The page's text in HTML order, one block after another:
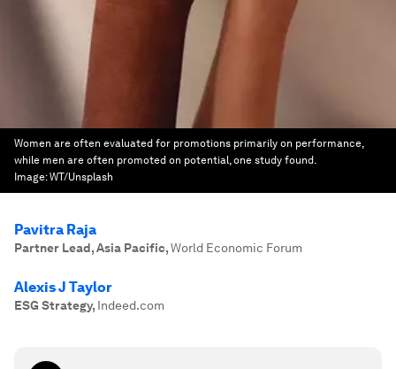
Women are often evaluated for promotions primarily on performance,
while men are often promoted on potential, one study found.
Image:WT/Unsplash
Pavitra Raja
Partner Lead, Asia Pacific,World Economic Forum
Alexis J Taylor
ESG Strategy, Indeed.com